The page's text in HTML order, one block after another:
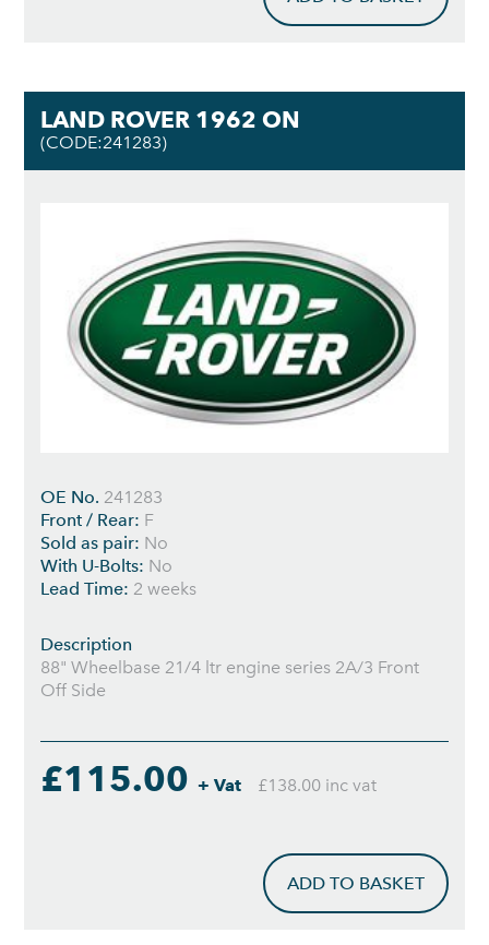
LAND ROVER 1962 ON
(CODE:241283)
OE No. 241283
Front / Rear: F
Sold as pair: No
With U-Bolts: No
Lead Time: 2 weeks
Description
88" Wheelbase 21/4 ltr engine series 2A/3 Front
Off Side
£115.00+ Vat £138.00 inc vat
ADD TO BASKET